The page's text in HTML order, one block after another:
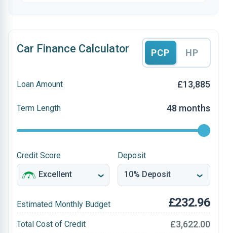
Car Finance Calculator PCP HP
Loan Amount £13,885
Term Length 48 months
Credit Score Deposit
Estimated Monthly Budget £232.96
Total Cost of Credit £3,622.00